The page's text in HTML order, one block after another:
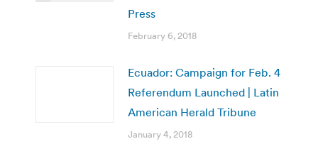
Press
February 6, 2018
Ecuador: Campaign for Feb. 4
Referendum Launched | Latin
American Herald Tribune
January 4, 2018